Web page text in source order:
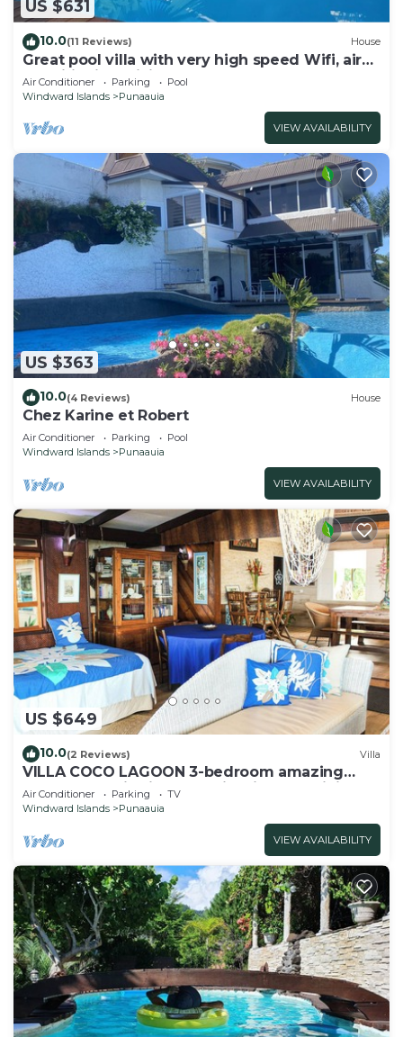
US $631
10.0(11 Reviews) House
Great pool villa with very high speed Wifi, air
conditioning, billiards!
Air Conditioner Parking
Pool
Windward Islands
Punaauia
VIEW AVAILABILITY
US $363
10.0(4 Reviews) House
Chez Karine et Robert
Air Conditioner Parking
Pool
Windward Islands
Punaauia
VIEW AVAILABILITY
US $649
10.0(2 Reviews) Villa
VILLA COCO LAGOON 3-bedroom amazing
beach front villa in Punaauia with AC, WiFi.
Air Conditioner Parking
TV
Windward Islands
Punaauia
VIEW AVAILABILITY